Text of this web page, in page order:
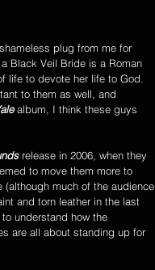
plug from me for
Black Veil Bride is a Roman
life to devote her life to God.
to them as well, and
album, I think these guys
release in 2006, when they
to move them more to
much of the audience
and torn leather in the last
understand how the
are all about standing up for